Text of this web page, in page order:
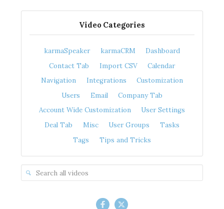
Video Categories
karmaSpeaker karmaCRM
Dashboard
Contact Tab
Import CSV
Calendar
Navigation
Integrations
Customization
Users
Email
Company Tab
Account Wide Customization
User Settings
Deal Tab
Misc User Groups
Tasks
Tags
Tips and Tricks